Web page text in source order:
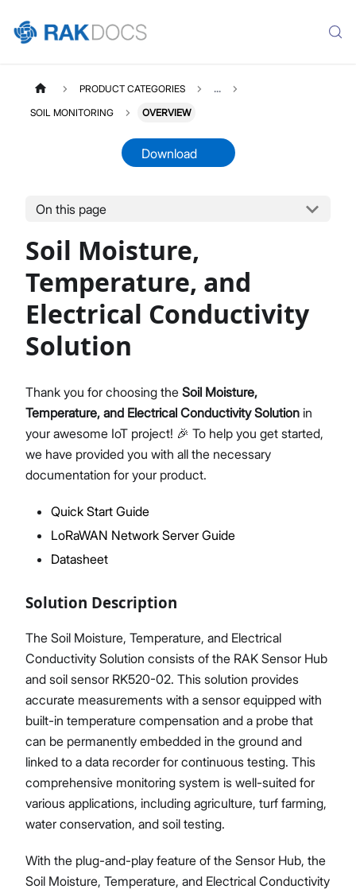
Product Overview
Quick Start Guide
LoRaWAN Network Server
Datasheet
Proceed Close
PRODUCT CATEGORIES ...
SOIL MONITORING OVERVIEW
Download
On this page
Soil Moisture,
Temperature, and
Electrical Conductivity
Solution
Thank you for choosing the Soil Moisture,
Temperature, and Electrical Conductivity Solution in
your awesome IoT project! 🎉 To help you get started,
we have provided you with all the necessary
documentation for your product.
Quick Start Guide
LoRaWAN Network Server Guide
Datasheet
Solution Description
The Soil Moisture, Temperature, and Electrical
Conductivity Solution consists of the RAK Sensor Hub
and soil sensor RK520-02. This solution provides
accurate measurements with a sensor equipped with
built-in temperature compensation and a probe that
can be permanently embedded in the ground and
linked to a data recorder for continuous testing. This
comprehensive monitoring system is well-suited for
various applications, including agriculture, turf farming,
water conservation, and soil testing.
With the plug-and-play feature of the Sensor Hub, the
Soil Moisture, Temperature, and Electrical Conductivity